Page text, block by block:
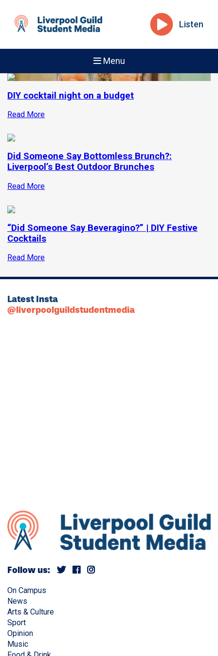
Listen
Menu
DIY cocktail night on a budget
Read More
Did Someone Say Bottomless Brunch?:
Liverpool’s Best Outdoor Brunches
Read More
“Did Someone Say Beveragino?” | DIY Festive
Cocktails
Read More
Latest Insta
@liverpoolguildstudentmedia
Follow us:
On Campus
News
Arts & Culture
Sport
Opinion
Music